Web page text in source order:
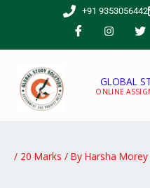
+91 9353056442
GLOBAL
ONLINE
/ 20 Marks / By Harsha Morey